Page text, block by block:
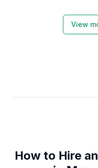
View
How to Hire